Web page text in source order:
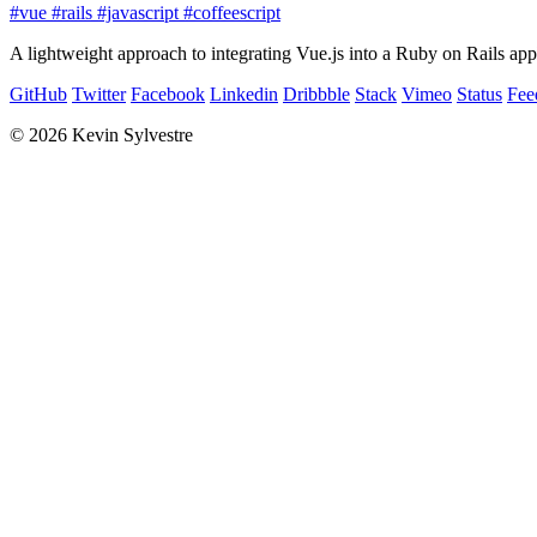
#vue #rails #javascript #coffeescript
A lightweight approach to integrating Vue.js into a Ruby on Rails
GitHub Twitter Facebook Linkedin Dribbble Stack Vimeo Status
© 2026 Kevin Sylvestre